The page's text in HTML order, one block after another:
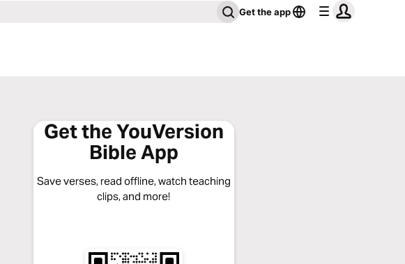
Get the app
Get the YouVersion
Bible App
Save verses, read offline, watch teaching
clips, and more!